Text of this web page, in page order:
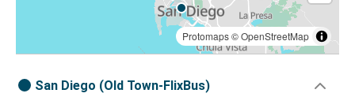
Protomaps©OpenStreetMap
San Diego (Old Town-FlixBus)